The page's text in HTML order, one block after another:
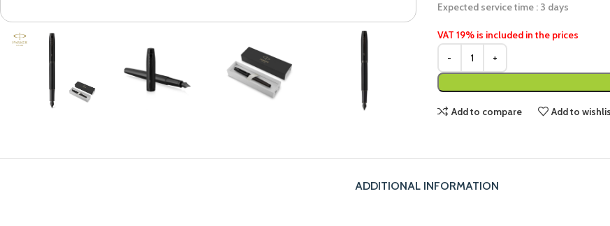
Expected service time : 3 days
VAT 19% is included in the prices
Add to compare Add to
ADDITIONAL INFORMATION